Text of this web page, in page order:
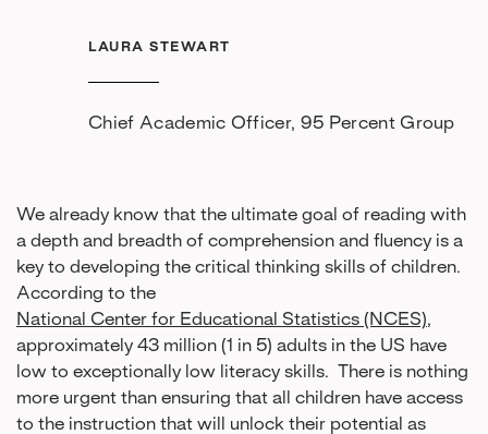
LAURA STEWART
Chief Academic Officer, 95 Percent Group
We already know that the ultimate goal of reading with
a depth and breadth of comprehension and fluency is a
key to developing the critical thinking skills of children.
According to the
National Center for Educational Statistics (NCES),
approximately 43 million (1 in 5) adults in the US have
low to exceptionally low literacy skills. There is nothing
more urgent than ensuring that all children have access
to the instruction that will unlock their potential as